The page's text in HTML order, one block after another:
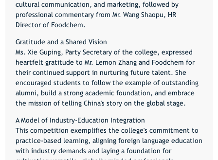
cultural communication, and marketing, followed by
professional commentary from Mr. Wang Shaopu, HR
Director of Foodchem.
Gratitude and a Shared Vision
Ms. Xie Guping, Party Secretary of the college, expressed
heartfelt gratitude to Mr. Lemon Zhang and Foodchem for
their continued support in nurturing future talent. She
encouraged students to follow the example of outstanding
alumni, build a strong academic foundation, and embrace
the mission of telling China's story on the global stage.
A Model of Industry-Education Integration
This competition exemplifies the college's commitment to
practice-based learning, aligning foreign language education
with industry demands and laying a foundation for